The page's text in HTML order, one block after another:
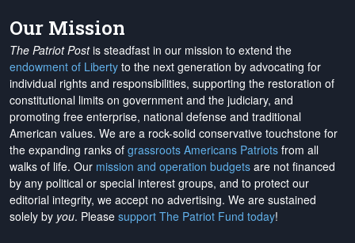
Our Mission
The Patriot Postis steadfast in our mission to extend the
endowment of Liberty to the next generation by advocating for
individual rights and responsibilities, supporting the restoration of
constitutional limits on government and the judiciary, and
promoting free enterprise, national defense and traditional
American values. We are a rock-solid conservative touchstone for
the expanding ranks of grassroots Americans Patriots from all
walks of life. Our mission and operation budgets are not financed
by any political or special interest groups, and to protect our
editorial integrity, we accept no advertising. We are sustained
solely by you. Please support The Patriot Fund today!